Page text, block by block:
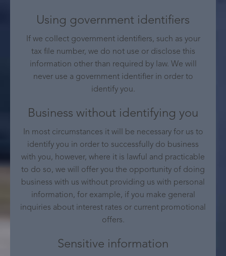
Using government identifiers
If we collect government identifiers, such as your
tax file number, we do not use or disclose this
information other than required by law. We will
never use a government identifier in order to
identify you.
Business without identifying you
In most circumstances it will be necessary for us to
identify you in order to successfully do business
with you, however, where it is lawful and practicable
to do so, we will offer you the opportunity of doing
business with us without providing us with personal
information, for example, if you make general
inquiries about interest rates or current promotional
offers.
Sensitive information